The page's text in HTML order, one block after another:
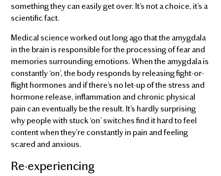
something they can easily get over. It’s not a choice, it’s a
scientific fact.
Medical science worked out long ago that the amygdala
in the brain is responsible for the processing of fear and
memories surrounding emotions. When the amygdala is
constantly ‘on’, the body responds by releasing fight-or-
flight hormones and if there’s no let-up of the stress and
hormone release, inflammation and chronic physical
pain can eventually be the result. It’s hardly surprising
why people with stuck ‘on’ switches find it hard to feel
content when they’re constantly in pain and feeling
scared and anxious.
Re-experiencing